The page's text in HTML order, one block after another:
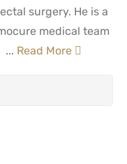
surgery. He is a
medical team
... Read More